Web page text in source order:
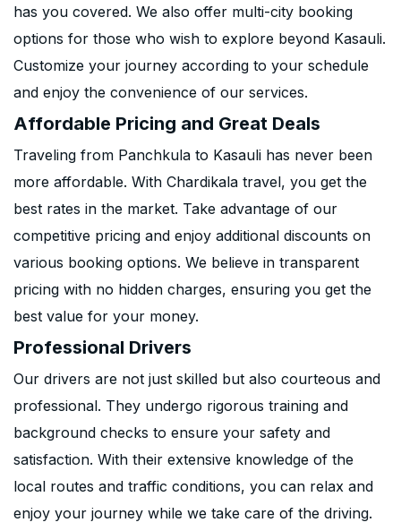
has you covered. We also offer multi-city booking
options for those who wish to explore beyond Kasauli.
Customize your journey according to your schedule
and enjoy the convenience of our services.
Affordable Pricing and Great Deals
Traveling from Panchkula to Kasauli has never been
more affordable. With Chardikala travel, you get the
best rates in the market. Take advantage of our
competitive pricing and enjoy additional discounts on
various booking options. We believe in transparent
pricing with no hidden charges, ensuring you get the
best value for your money.
Professional Drivers
Our drivers are not just skilled but also courteous and
professional. They undergo rigorous training and
background checks to ensure your safety and
satisfaction. With their extensive knowledge of the
local routes and traffic conditions, you can relax and
enjoy your journey while we take care of the driving.